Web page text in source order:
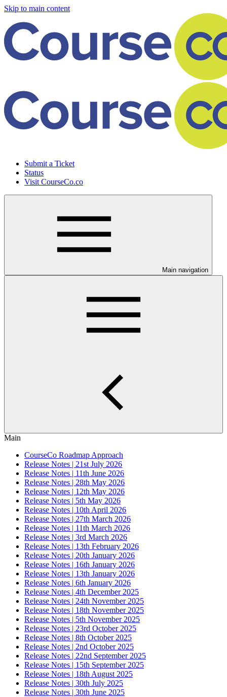
Skip to main content
Submit a Ticket
Status
Visit CourseCo.co
Main navigation
Main
CourseCo Roadmap Approach
Release Notes | 21st July 2026
Release Notes | 11th June 2026
Release Notes | 28th May 2026
Release Notes | 12th May 2026
Release Notes | 5th May 2026
Release Notes | 10th April 2026
Release Notes | 27th March 2026
Release Notes | 11th March 2026
Release Notes | 3rd March 2026
Release Notes | 13th February 2026
Release Notes | 20th January 2026
Release Notes | 16th January 2026
Release Notes | 13th January 2026
Release Notes | 6th January 2026
Release Notes | 4th December 2025
Release Notes | 24th November 2025
Release Notes | 18th November 2025
Release Notes | 5th November 2025
Release Notes | 23rd October 2025
Release Notes | 8th October 2025
Release Notes | 2nd October 2025
Release Notes | 22nd September 2025
Release Notes | 15th September 2025
Release Notes | 18th August 2025
Release Notes | 30th July 2025
Release Notes | 30th June 2025